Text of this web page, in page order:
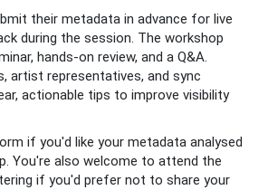
their metadata in advance for live
during the session. The workshop
hands-on review, and a Q&A.
artist representatives, and sync
actionable tips to improve visibility
if you'd like your metadata analysed
You're also welcome to attend the
if you'd prefer not to share your